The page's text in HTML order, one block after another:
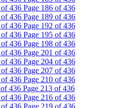
of 436 Page 186 of 436
of 436 Page 189 of 436
of 436 Page 192 of 436
of 436 Page 195 of 436
of 436 Page 198 of 436
of 436 Page 201 of 436
of 436 Page 204 of 436
of 436 Page 207 of 436
of 436 Page 210 of 436
of 436 Page 213 of 436
of 436 Page 216 of 436